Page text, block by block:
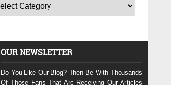
OUR NEWSLETTER
Do You Like Our Blog? Then Be With Thousands
Of Those Fans That Are Receiving Our Articles